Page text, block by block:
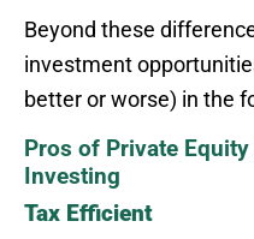
Beyond these
investment
better or worse) in the
Pros of Private
Investing
Tax Efficient